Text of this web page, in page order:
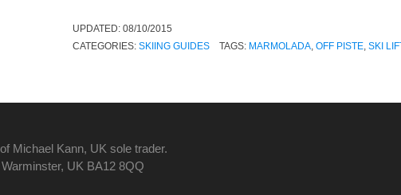
UPDATED:08/10/2015
CATEGORIES:SKIING GUIDES TAGS: MARMOLADA OFF PISTE SKI
Michael Kann, UK sole trader.
UK BA12 8QQ